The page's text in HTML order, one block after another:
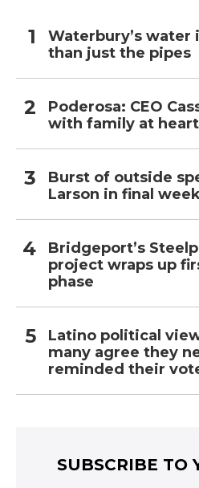
Waterbury’s water
than just the pipes
Poderosa: CEO
with family at heart
Burst of outside
Larson in final
Bridgeport’s
project wraps up
phase
Latino political
many agree they
reminded their
SUBSCRIBE TO